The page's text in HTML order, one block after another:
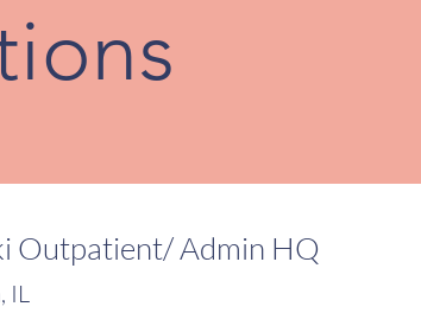
Outpatient/ Admin HQ
IL